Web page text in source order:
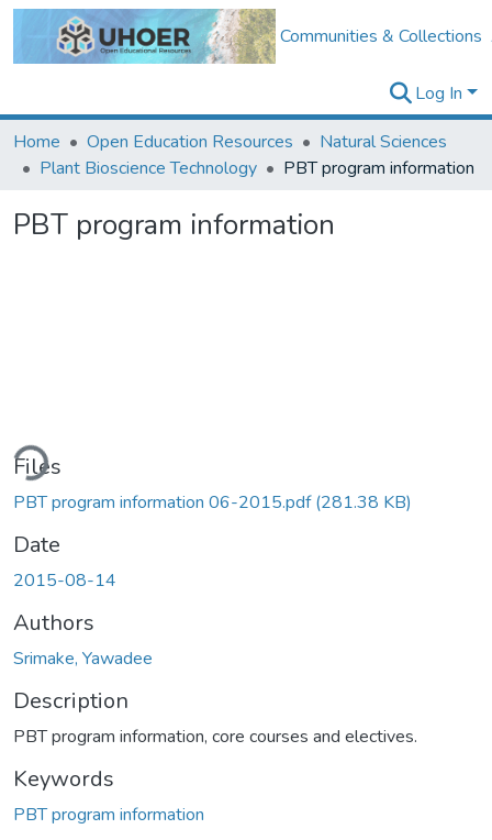
Communities & Collections
Log In
Home
Open Education Resources
Natural Sciences
Plant Bioscience Technology
PBT program information
PBT program information
Files
PBT program information 06-2015.pdf(281.38 KB)
Date
2015-08-14
Authors
Srimake, Yawadee
Description
PBT program information, core courses and electives.
Keywords
PBT program information